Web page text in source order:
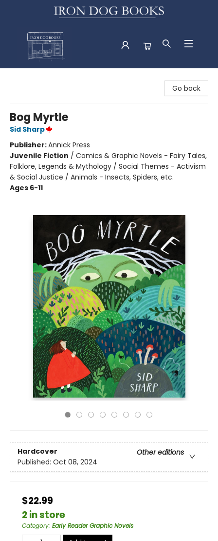
Go back
Bog Myrtle
Sid Sharp
Publisher:Annick Press
Juvenile Fiction / Comics & Graphic Novels - Fairy Tales,
Folklore, Legends & Mythology / Social Themes - Activism
& Social Justice / Animals - Insects, Spiders, etc.
Ages 6-11
Hardcover
Other editions
Published: Oct 08, 2024
$22.99
2 in store
Category: Early Reader Graphic Novels